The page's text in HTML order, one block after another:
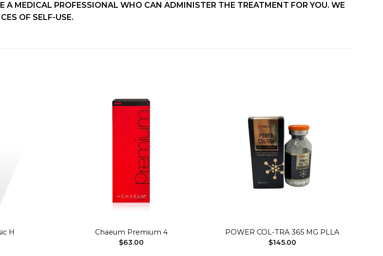
A MEDICAL PROFESSIONAL WHO CAN ADMINISTER THE TREATMENT FOR YOU. WE
OF SELF-USE.
H
Chaeum Premium 4
$63.00
POWER COL-TRA 365 MG PLLA
$145.00